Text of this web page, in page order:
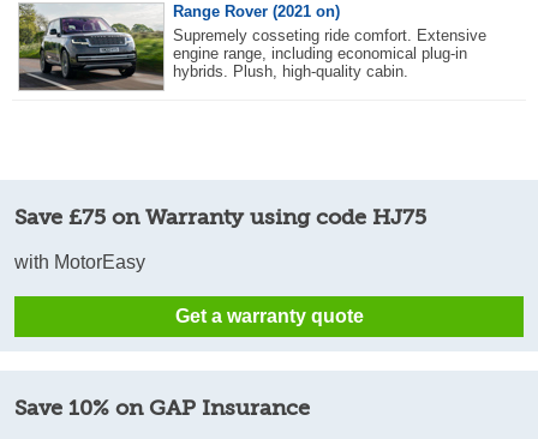
Range Rover (2021 on)
Supremely cosseting ride comfort. Extensive
engine range, including economical plug-in
hybrids. Plush, high-quality cabin.
Save £75 on Warranty using code HJ75
with MotorEasy
Get a warranty quote
Save 10% on GAP Insurance